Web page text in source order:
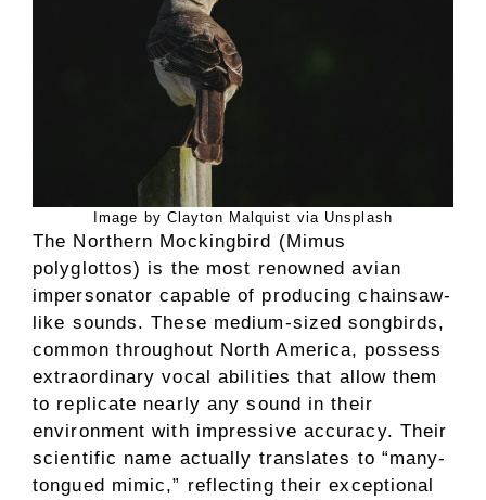
Image by Clayton Malquist via Unsplash
The Northern Mockingbird (Mimus
polyglottos) is the most renowned avian
impersonator capable of producing chainsaw-
like sounds. These medium-sized songbirds,
common throughout North America, possess
extraordinary vocal abilities that allow them
to replicate nearly any sound in their
environment with impressive accuracy. Their
scientific name actually translates to “many-
tongued mimic,” reflecting their exceptional